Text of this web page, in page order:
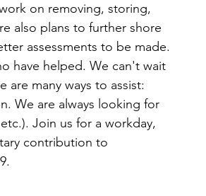
on removing, storing,
also plans to further shore
assessments to be made.
have helped. We can't wait
many ways to assist:
We are always looking for
Join us for a workday,
contribution to